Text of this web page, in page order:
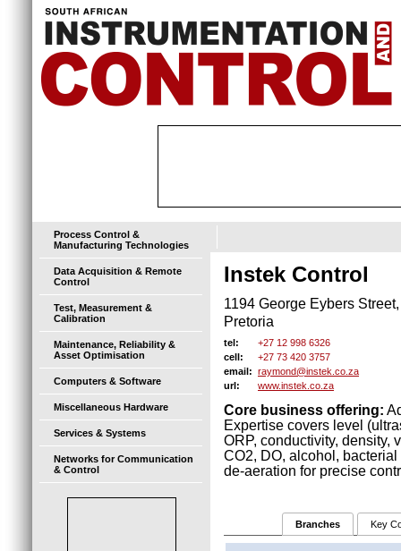
Process Control &
Manufacturing Technologies
Data Acquisition & Remote
Control
Test, Measurement &
Calibration
Maintenance, Reliability &
Asset Optimisation
Computers & Software
Miscellaneous Hardware
Services & Systems
Networks for Communication
& Control
Instek Control
1194 George Eybers
Pretoria
tel:
+27 12 998 6326
cell:
+27 73 420 3757
email: raymond@instek.co.za
url:
www.instek.co.za
Core business offering:
Expertise covers level
ORP, conductivity, density,
CO2, DO, alcohol,
de-aeration for precise
Branches Key